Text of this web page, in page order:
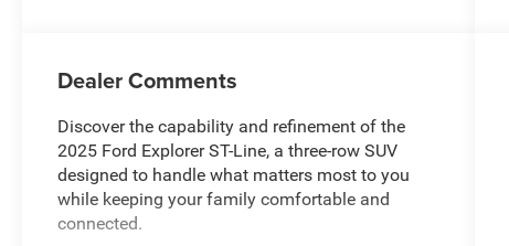
Dealer Comments
Discover the capability and refinement of the
2025 Ford Explorer ST-Line, a three-row SUV
designed to handle what matters most to you
while keeping your family comfortable and
connected.